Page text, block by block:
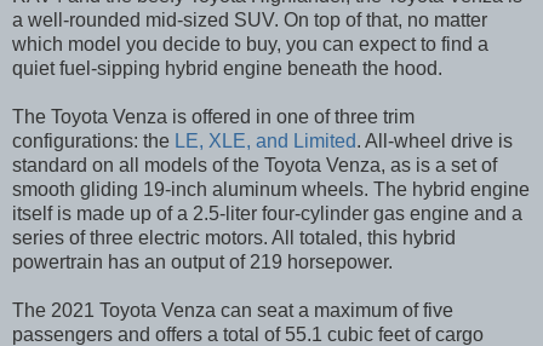
a well-rounded mid-sized SUV. On top of that, no matter
which model you decide to buy, you can expect to find a
quiet fuel-sipping hybrid engine beneath the hood.
The Toyota Venza is offered in one of three trim
configurations: the LE, XLE, and Limited. All-wheel drive is
standard on all models of the Toyota Venza, as is a set of
smooth gliding 19-inch aluminum wheels. The hybrid engine
itself is made up of a 2.5-liter four-cylinder gas engine and a
series of three electric motors. All totaled, this hybrid
powertrain has an output of 219 horsepower.
The 2021 Toyota Venza can seat a maximum of five
passengers and offers a total of 55.1 cubic feet of cargo